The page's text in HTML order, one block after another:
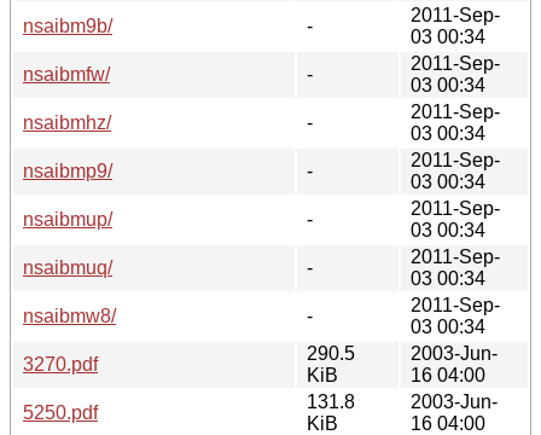
nsaibm9b/
-
2011-Sep-
03 00:34
nsaibmfw/
-
2011-Sep-
03 00:34
nsaibmhz/
-
2011-Sep-
03 00:34
nsaibmp9/
-
2011-Sep-
03 00:34
nsaibmup/
-
2011-Sep-
03 00:34
nsaibmuq/
-
2011-Sep-
03 00:34
nsaibmw8/
-
2011-Sep-
03 00:34
3270.pdf
290.5
KiB
2003-Jun-
16 04:00
5250.pdf
131.8
KiB
2003-Jun-
16 04:00